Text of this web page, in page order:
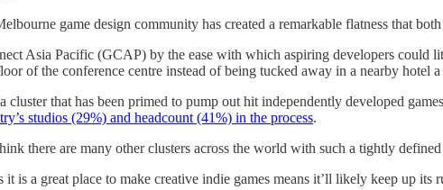
game design community has created a remarkable flatness that
Asia Pacific (GCAP) by the ease with which aspiring developers
of the conference centre instead of being tucked away in a nearby hotel
cluster that has been primed to pump out hit independently developed
studios (29%) and headcount (41%) in the process.
there are many other clusters across the world with such a tightly
is a great place to make creative indie games means it’ll likely keep up its